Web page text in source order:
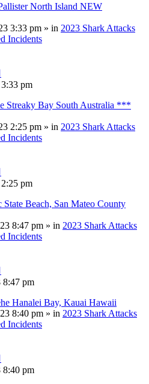
North Island NEW
3:33 pm » in 2023 Shark Attacks
Incidents
pm
Streaky Bay South Australia ***
2:25 pm » in 2023 Shark Attacks
Incidents
pm
Beach, San Mateo County
8:47 pm » in 2023 Shark Attacks
Incidents
8:47 pm
Hanalei Bay, Kauai Hawaii
8:40 pm » in 2023 Shark Attacks
Incidents
8:40 pm